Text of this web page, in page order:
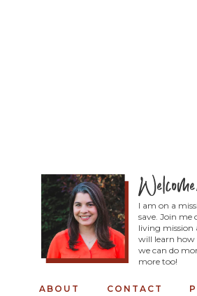
I am on a
save. Join me
living mission
will learn how
we can do
more too!
ABOUT CONTACT